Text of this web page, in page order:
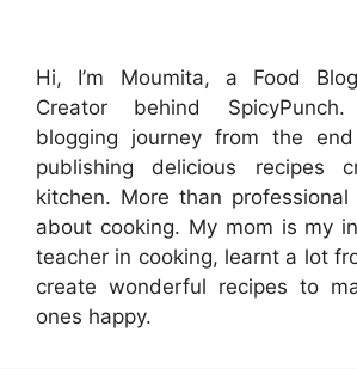
Hi, I’m Moumita, a Food
Creator behind
blogging journey from the
publishing delicious recipes
kitchen. More than professional
about cooking. My mom is my
teacher in cooking, learnt a lot
create wonderful recipes to
ones happy.